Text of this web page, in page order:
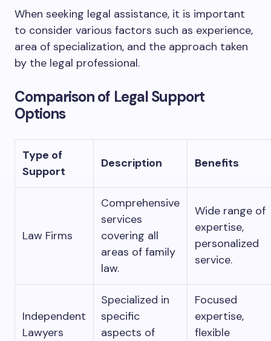
When seeking legal assistance, it is important
to consider various factors such as experience,
area of specialization, and the approach taken
by the legal professional.
Comparison of Legal Support
Options
Type of
Support
Description Benefits
Law Firms
Comprehensive
services
covering all
areas of family
law.
Wide range of
expertise,
personalized
service.
Independent
Lawyers
Specialized in
specific
aspects of
Focused
expertise,
flexible